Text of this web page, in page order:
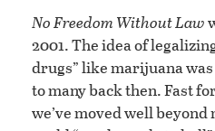
No Freedom Without Law
2001. The idea of
drugs” like marijuana
to many back then. Fast
we’ve moved well